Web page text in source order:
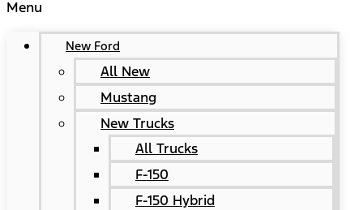
Menu
New Ford
All New
Mustang
New Trucks
All Trucks
F-150
F-150 Hybrid